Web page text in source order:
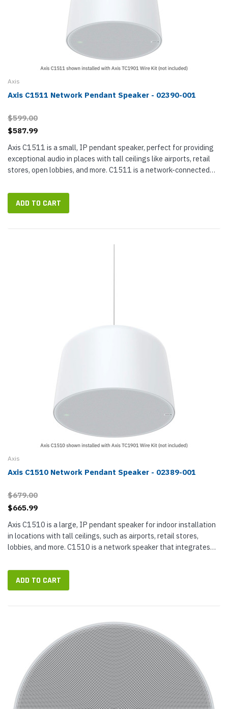
Axis
Axis C1511 Network Pendant Speaker - 02390-001
$599.00
$587.99
Axis C1511 is a small, IP pendant speaker, perfect for providing
exceptional audio in places with tall ceilings like airports, retail
stores, open lobbies, and more. C1511 is a network-connected
ADD TO CART
Axis
Axis C1510 Network Pendant Speaker - 02389-001
$679.00
$665.99
Axis C1510 is a large, IP pendant speaker for indoor installation
in locations with tall ceilings, such as airports, retail stores,
lobbies, and more. C1510 is a network speaker that integrates
ADD TO CART